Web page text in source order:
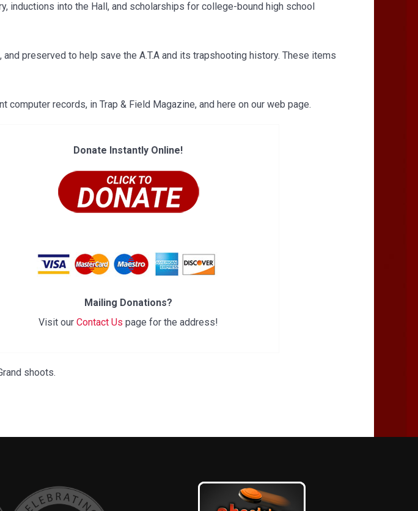
inductions into the Hall, and scholarships for college-bound high school
preserved to help save the A.T.A and its trapshooting history. These items
records, in Trap & Field Magazine, and here on our web page.
Donate Instantly Online!
Mailing Donations?
Visit our Contact Us page for the address!
shoots.